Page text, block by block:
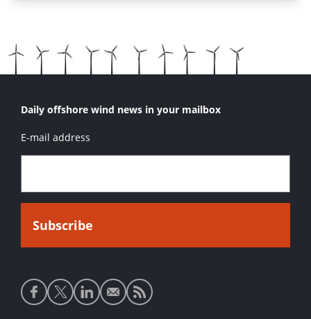
Daily offshore wind news in your mailbox
E-mail address
Social
media